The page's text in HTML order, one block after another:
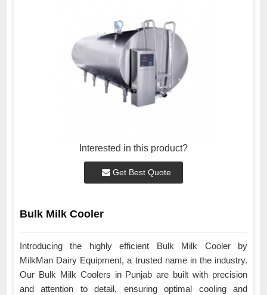
Interested in this product?
Get Best Quote
Bulk Milk Cooler
Introducing the highly efficient Bulk Milk Cooler by
MilkMan Dairy Equipment, a trusted name in the industry.
Our Bulk Milk Coolers in Punjab are built with precision
and attention to detail, ensuring optimal cooling and